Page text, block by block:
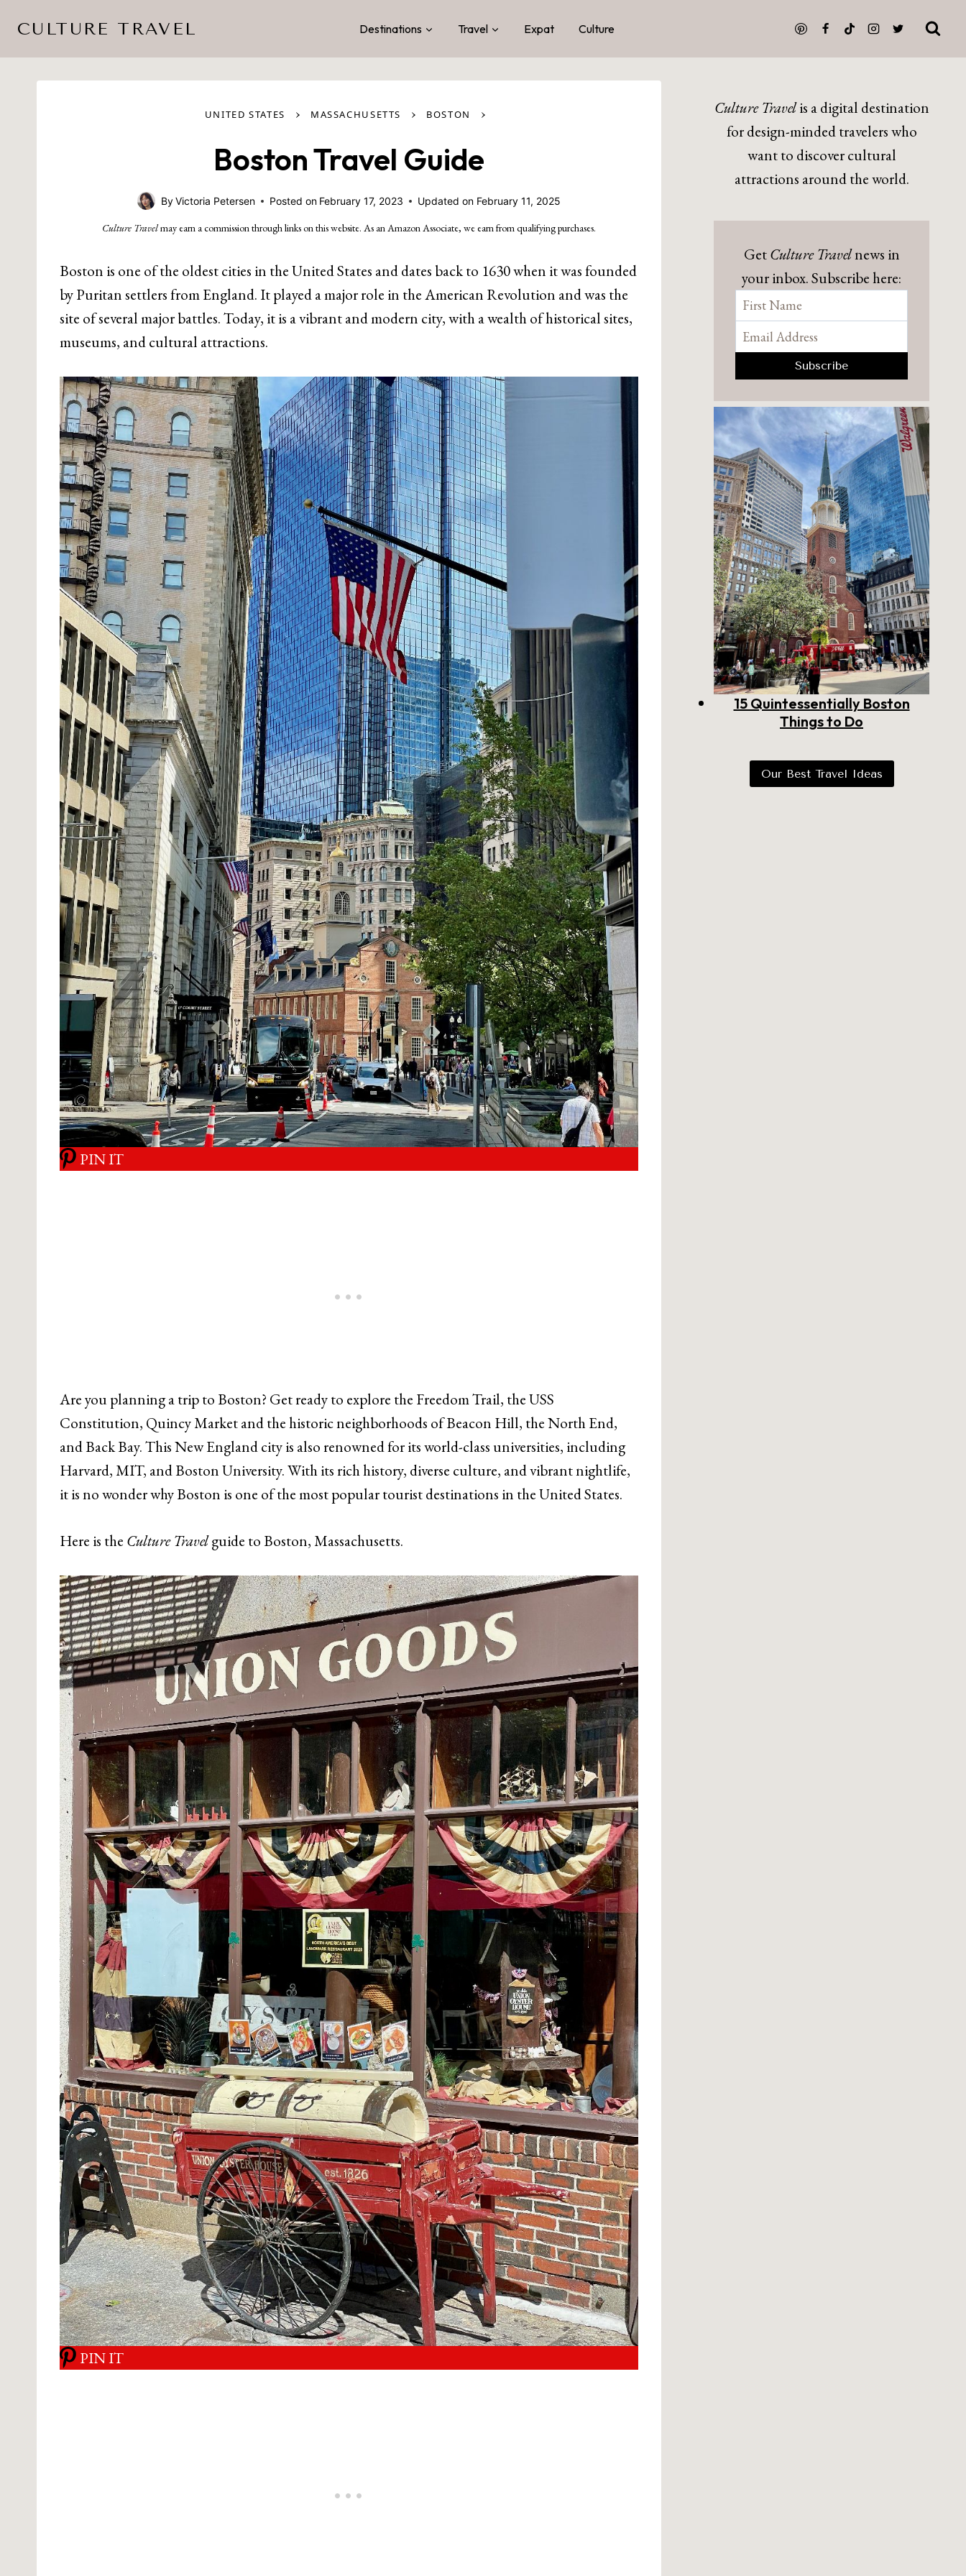
content
CULTURE TRAVEL Destinations Travel Expat Culture
UNITED STATES › MASSACHUSETTS › BOSTON ›
Boston Travel Guide
ByVictoria Petersen Posted on February 17, 2023 Updated on February 11, 2025
Culture Travelmay earn a commission through links on this website. As an Amazon Associate, we earn from qualifying purchases.
Boston is one of the oldest cities in the United States and dates back to 1630 when it was founded
by Puritan settlers from England. It played a major role in the American Revolution and was the
site of several major battles. Today, it is a vibrant and modern city, with a wealth of historical sites,
museums, and cultural attractions.
PIN IT
Are you planning a trip to Boston? Get ready to explore the Freedom Trail, the USS
Constitution, Quincy Market and the historic neighborhoods of Beacon Hill, the North End,
and Back Bay. This New England city is also renowned for its world-class universities, including
Harvard, MIT, and Boston University. With its rich history, diverse culture, and vibrant nightlife,
it is no wonder why Boston is one of the most popular tourist destinations in the United States.
Here is the Culture Travelguide to Boston, Massachusetts.
PIN IT
Culture Travelis a digital destination
for design-minded travelers who
want to discover cultural
attractions around the world.
GetCulture Travelnews in
your inbox. Subscribe here:
Pinterest
Facebook
YouTube
Instagram
TikTok
15 Quintessentially Boston
Things to Do
Our Best Travel Ideas